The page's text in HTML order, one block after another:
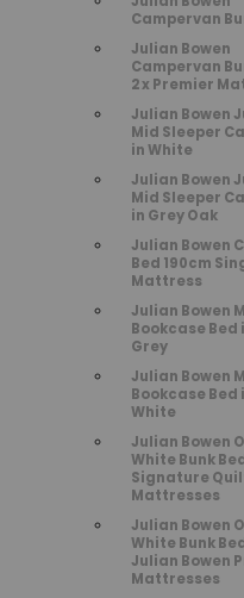
Campervan
Julian Bowen
Campervan
2 x Premier
Julian Bowen
Mid Sleeper
in White
Julian Bowen
Mid Sleeper
in Grey Oak
Julian Bowen
Bed 190cm
Mattress
Julian Bowen
Bookcase Bed
Grey
Julian Bowen
Bookcase Bed
White
Julian Bowen
White Bunk
Signature
Mattresses
Julian Bowen
White Bunk
Julian Bowen
Mattresses